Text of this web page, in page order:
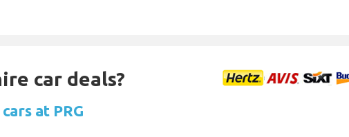
car deals?
at PRG